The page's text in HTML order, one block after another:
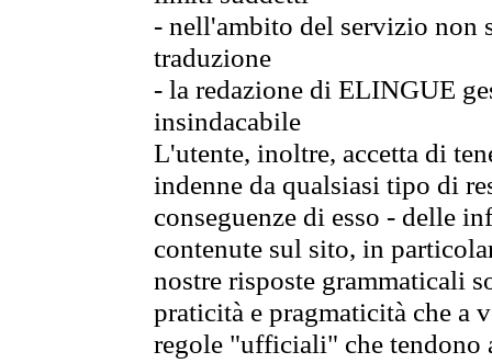
- nell'ambito del servizio non
traduzione
- la redazione di ELINGUE
insindacabile
L'utente, inoltre, accetta di
indenne da qualsiasi tipo di
conseguenze di esso - delle
contenute sul sito, in
nostre risposte grammaticali
praticità e pragmaticità che
regole "ufficiali" che tendono